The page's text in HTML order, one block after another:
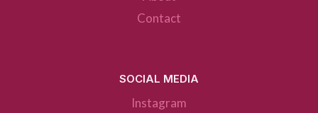
Contact
SOCIAL MEDIA
Instagram